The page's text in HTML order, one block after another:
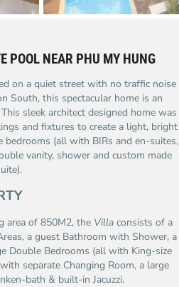
POOL NEAR PHU MY HUNG
on a quiet street with no traffic noise
South, this spectacular home is an
sleek architect designed home was
and fixtures to create a light, bright
(all with BIRs and en-suites,
vanity, shower and custom made
area of 850M2, the Villa consists of a
a guest Bathroom with Shower, a
Double Bedrooms (all with King-size
separate Changing Room, a large
bath & built-in Jacuzzi.